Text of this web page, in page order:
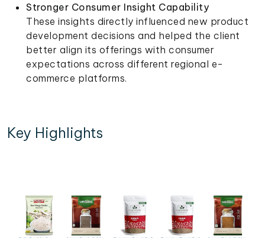
Stronger Consumer Insight Capability
These insights directly influenced new product
development decisions and helped the client
better align its offerings with consumer
expectations across different regional e-
commerce platforms.
Key Highlights